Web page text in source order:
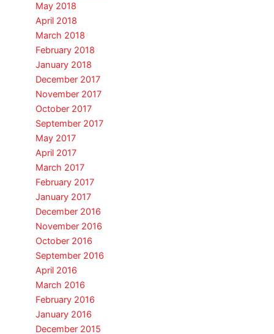
May 2018
April 2018
March 2018
February 2018
January 2018
December 2017
November 2017
October 2017
September 2017
May 2017
April 2017
March 2017
February 2017
January 2017
December 2016
November 2016
October 2016
September 2016
April 2016
March 2016
February 2016
January 2016
December 2015